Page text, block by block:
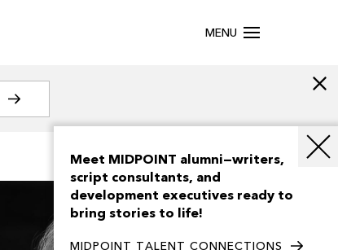
MENU
Meet MIDPOINT alumni—writers,
script consultants, and
development executives ready to
bring stories to life!
MIDPOINT TALENT CONNECTIONS